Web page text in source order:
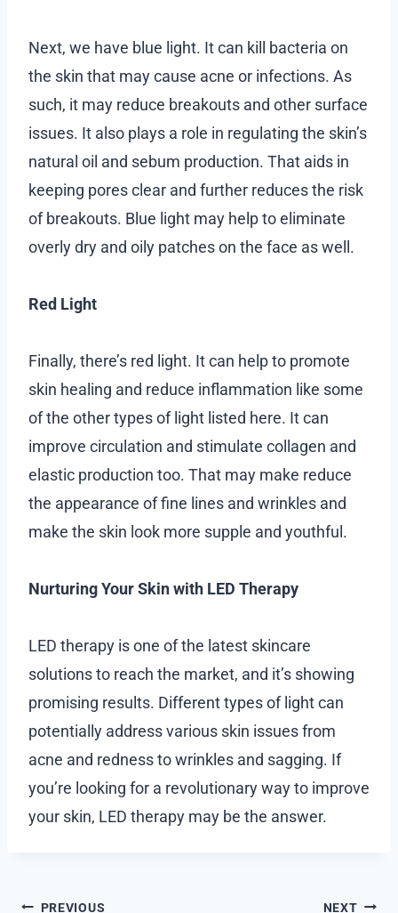
Next, we have blue light. It can kill bacteria on
the skin that may cause acne or infections. As
such, it may reduce breakouts and other surface
issues. It also plays a role in regulating the skin’s
natural oil and sebum production. That aids in
keeping pores clear and further reduces the risk
of breakouts. Blue light may help to eliminate
overly dry and oily patches on the face as well.
Red Light
Finally, there’s red light. It can help to promote
skin healing and reduce inflammation like some
of the other types of light listed here. It can
improve circulation and stimulate collagen and
elastic production too. That may make reduce
the appearance of fine lines and wrinkles and
make the skin look more supple and youthful.
Nurturing Your Skin with LED Therapy
LED therapy is one of the latest skincare
solutions to reach the market, and it’s showing
promising results. Different types of light can
potentially address various skin issues from
acne and redness to wrinkles and sagging. If
you’re looking for a revolutionary way to improve
your skin, LED therapy may be the answer.
PREVIOUS NEXT